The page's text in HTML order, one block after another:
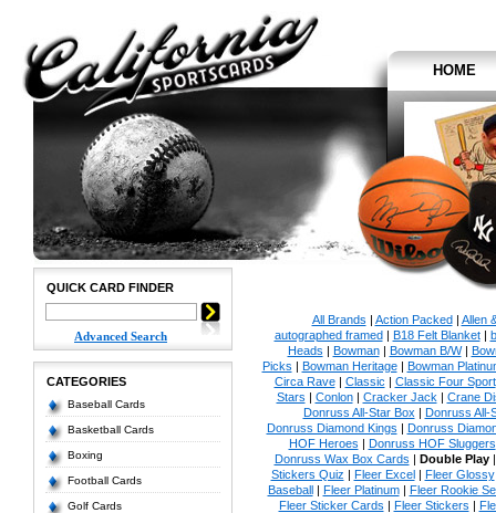
HOME
QUICK CARD FINDER
Advanced Search
CATEGORIES
Baseball Cards
Basketball Cards
Boxing
Football Cards
Golf Cards
All Brands | Action Packed| Allen
autographed framed| B18 Felt Blanket|
Heads | Bowman| Bowman B/W|
Picks | Bowman Heritage| Bowman
Circa Rave| Classic | Classic Four Sport
Stars | Conlon| Cracker Jack | Crane
Donruss All-Star Box | Donruss All-
Donruss Diamond Kings | Donruss
HOF Heroes | Donruss HOF Sluggers
Donruss Wax Box Cards | Double Play
Stickers Quiz | Fleer Excel| Fleer Glossy
Baseball| Fleer Platinum| Fleer Rookie
Fleer Sticker Cards | Fleer Stickers |